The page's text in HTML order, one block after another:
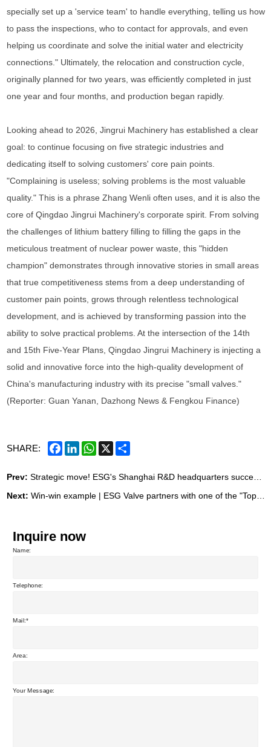
specially set up a 'service team' to handle everything, telling us how
to pass the inspections, who to contact for approvals, and even
helping us coordinate and solve the initial water and electricity
connections." Ultimately, the relocation and construction cycle,
originally planned for two years, was efficiently completed in just
one year and four months, and production began rapidly.
Looking ahead to 2026, Jingrui Machinery has established a clear
goal: to continue focusing on five strategic industries and
dedicating itself to solving customers' core pain points.
"Complaining is useless; solving problems is the most valuable
quality." This is a phrase Zhang Wenli often uses, and it is also the
core of Qingdao Jingrui Machinery's corporate spirit. From solving
the challenges of lithium battery filling to filling the gaps in the
meticulous treatment of nuclear power waste, this "hidden
champion" demonstrates through innovative stories in small areas
that true competitiveness stems from a deep understanding of
customer pain points, grows through relentless technological
development, and is achieved by transforming passion into the
ability to solve practical problems. At the intersection of the 14th
and 15th Five-Year Plans, Qingdao Jingrui Machinery is injecting a
solid and innovative force into the high-quality development of
China's manufacturing industry with its precise "small valves."
(Reporter: Guan Yanan, Dazhong News & Fengkou Finance)
SHARE: Facebook
LinkedInWhatsApp
X Share
Prev: Strategic move! ESG's Shanghai R&D headquarters successfully signed, marking the beginning of a new journey of development.
Next: Win-win example | ESG Valve partners with one of the "Top Ten Craft Beer Equipment Companies in China"
Inquire now
Name:
Telephone:
Mail:
Area:
Your Message: